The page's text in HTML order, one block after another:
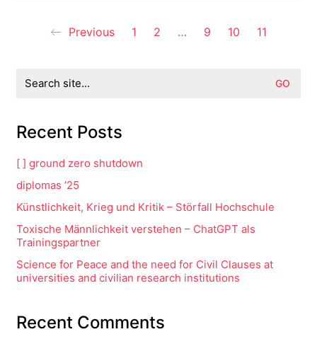
Previous 1 2 … 9 10 11
for:
Recent Posts
[ ] ground zero shutdown
diplomas ’25
Künstlichkeit, Krieg und Kritik – Störfall Hochschule
Toxische Männlichkeit verstehen – ChatGPT als
Trainingspartner
Science for Peace and the need for Civil Clauses at
universities and civilian research institutions
Recent Comments